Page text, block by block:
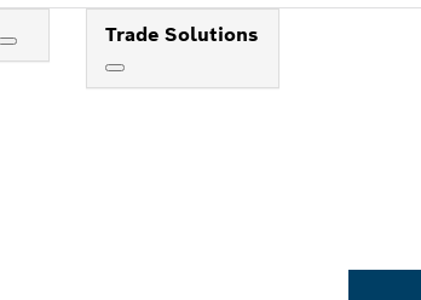
Trade Solutions